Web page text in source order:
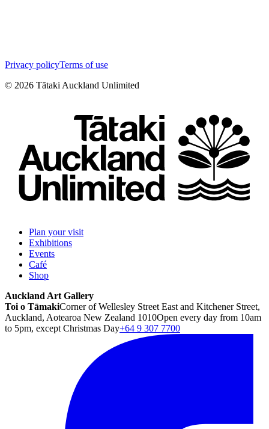
Privacy policyTerms of use
© 2026 Tātaki Auckland Unlimited
Plan your visit
Exhibitions
Events
Café
Shop
Auckland Art Gallery
Toi o TāmakiCorner of Wellesley Street East and Kitchener Street,
Auckland, Aotearoa New Zealand 1010Open every day from 10am
to 5pm, except Christmas Day+64 9 307 7700